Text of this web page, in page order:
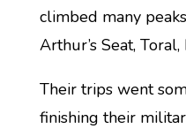
climbed many
Arthur’s Seat,
Their trips went
finishing their